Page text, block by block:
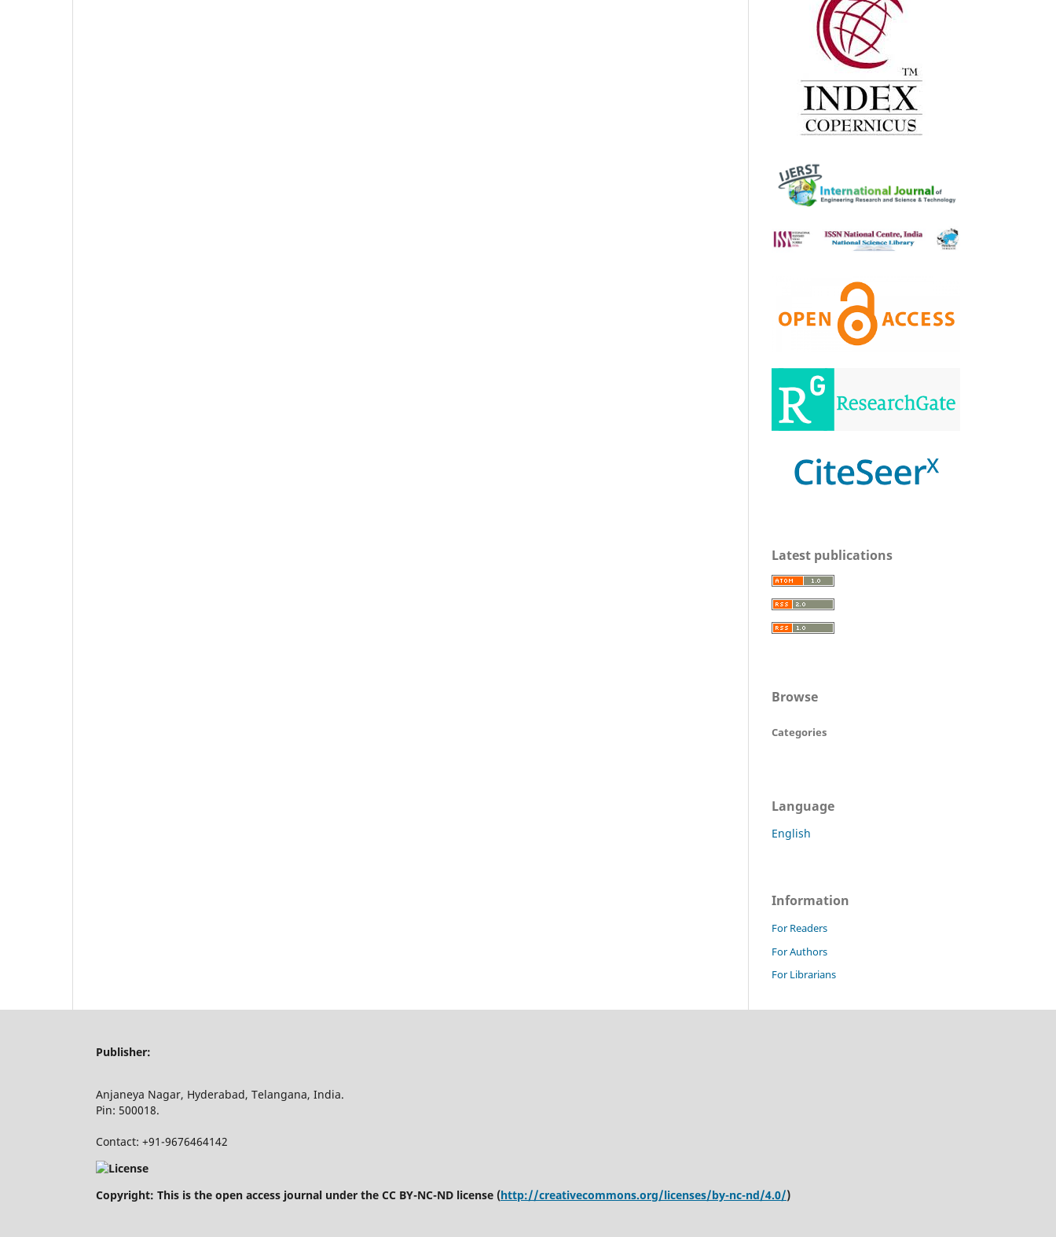
Latest publications
Browse
Categories
Language
English
Information
For Readers
For Authors
For Librarians
Publisher:
Anjaneya Nagar, Hyderabad, Telangana, India.
Pin: 500018.
Contact: +91-9676464142
Copyright: This is the open access journal under the CC BY-NC-ND license (http://creativecommons.org/licenses/by-nc-nd/4.0/)